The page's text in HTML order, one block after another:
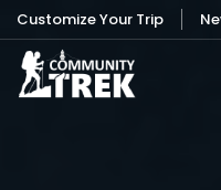
Customize Your Trip